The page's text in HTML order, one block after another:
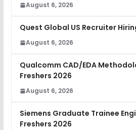
August 6, 2026
Quest Global US Recruiter
August 6, 2026
Qualcomm CAD/EDA
Freshers 2026
August 6, 2026
Siemens Graduate Trainee
Freshers 2026